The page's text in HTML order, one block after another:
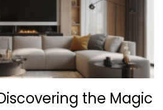
the Magic